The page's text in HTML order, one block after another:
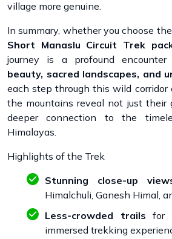
village more genuine.
In summary, whether you choose
Short Manaslu Circuit Trek
journey is a profound
beauty, sacred landscapes, and
each step through this wild corridor
the mountains reveal not just their
deeper connection to the
Himalayas.
Highlights of the Trek
Stunning close-up
Himalchuli, Ganesh Himal,
Less-crowded trails for
immersed trekking